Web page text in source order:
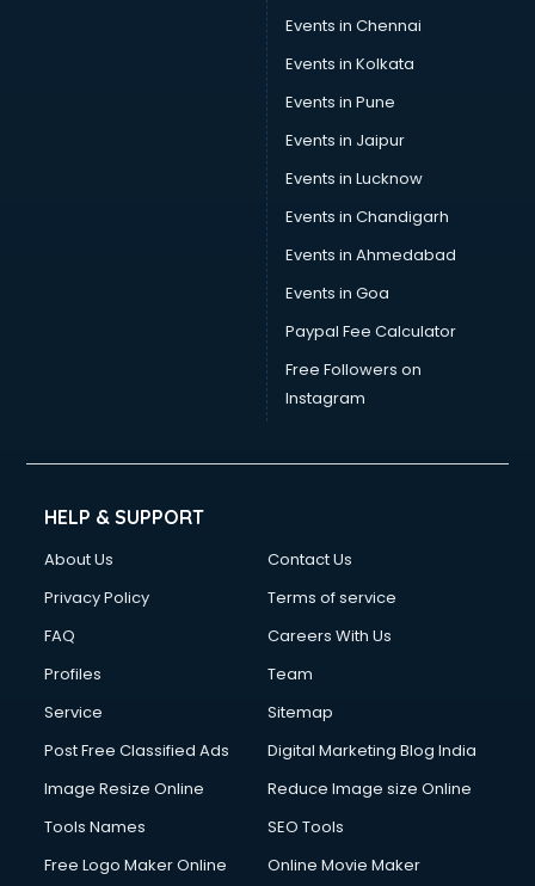
Events in Chennai
Events in Kolkata
Events in Pune
Events in Jaipur
Events in Lucknow
Events in Chandigarh
Events in Ahmedabad
Events in Goa
Paypal Fee Calculator
Free Followers on
Instagram
HELP & SUPPORT
About Us
Contact Us
Privacy Policy
Terms of service
FAQ
Careers With Us
Profiles
Team
Service
Sitemap
Post Free Classified Ads
Digital Marketing Blog India
Image Resize Online
Reduce Image size Online
Tools Names
SEO Tools
Free Logo Maker Online
Online Movie Maker